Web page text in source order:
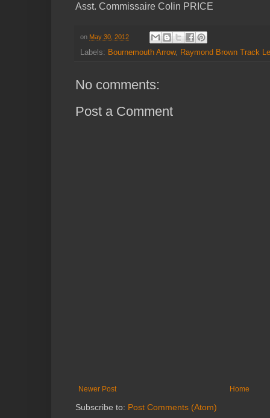
Asst. Commissaire Colin PRICE
on May 30, 2012
Labels: Bournemouth Arrow, Raymond Brown Track
No comments:
Post a Comment
Newer Post Home
Subscribe to: Post Comments (Atom)